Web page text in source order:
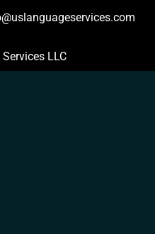
ORDER NOW
LLC